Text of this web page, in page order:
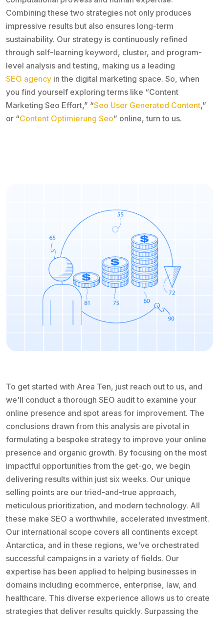
Combining these two strategies not only produces
impressive results but also ensures long-term
sustainability. Our strategy is continuously refined
through self-learning keyword, cluster, and program-
level analysis and testing, making us a leading
SEO agency in the digital marketing space. So, when
you find yourself exploring terms like “Content
Marketing Seo Effort,” “Seo User Generated Content,”
or “Content Optimierung Seo” online, turn to us.
To get started with Area Ten, just reach out to us, and
we'll conduct a thorough SEO audit to examine your
online presence and spot areas for improvement. The
conclusions drawn from this analysis are pivotal in
formulating a bespoke strategy to improve your online
presence and organic growth. By focusing on the most
impactful opportunities from the get-go, we begin
delivering results within just six weeks. Our unique
selling points are our tried-and-true approach,
meticulous prioritization, and modern technology. All
these make SEO a worthwhile, accelerated investment.
Our international scope covers all continents except
Antarctica, and in these regions, we've orchestrated
successful campaigns in a variety of fields. Our
expertise has been applied to helping businesses in
domains including ecommerce, enterprise, law, and
healthcare. This diverse experience allows us to create
strategies that deliver results quickly. Surpassing the